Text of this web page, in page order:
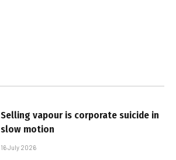
Selling vapour is corporate suicide in
slow motion
16 July 2026